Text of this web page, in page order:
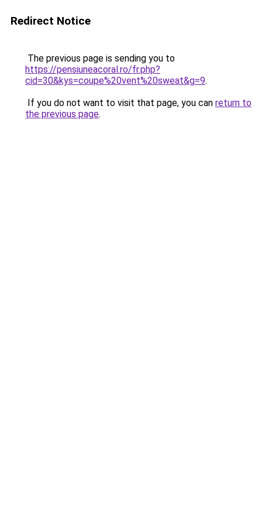
Redirect Notice
The previous page is sending you to
https://pensiuneacoral.ro/fr.php?
cid=30&kys=coupe%20vent%20sweat&g=9.
If you do not want to visit that page, you can return to
the previous page.